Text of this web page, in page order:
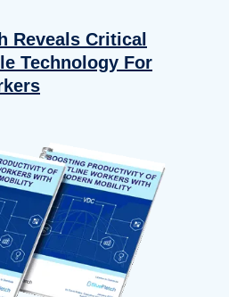
Reveals Critical
Technology For